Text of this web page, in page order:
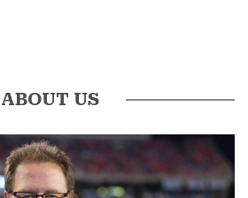
ABOUT US